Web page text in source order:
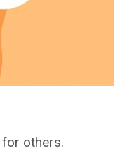
others.